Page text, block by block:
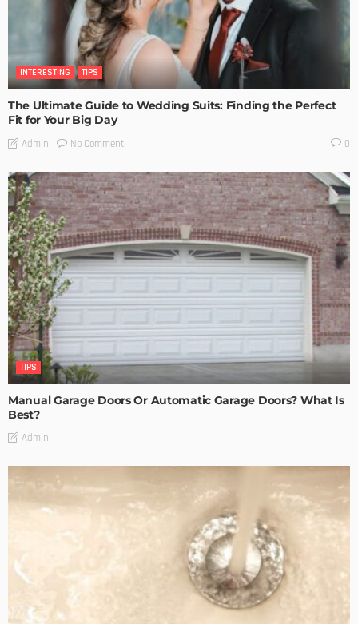
INTERESTING TIPS
The Ultimate Guide to Wedding Suits: Finding the Perfect
Fit for Your Big Day
Admin No Comment 0
TIPS
Manual Garage Doors Or Automatic Garage Doors? What Is
Best?
Admin